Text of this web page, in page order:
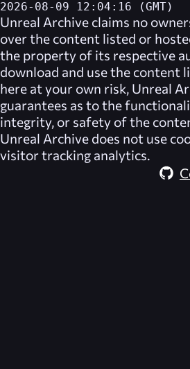
2026-08-09 12:04:16 (GMT)
Unreal Archive claims no
over the content listed or
the property of its respective
download and use the content
here at your own risk, Unreal
guarantees as to the
integrity, or safety of the
Unreal Archive does not use
visitor tracking analytics.